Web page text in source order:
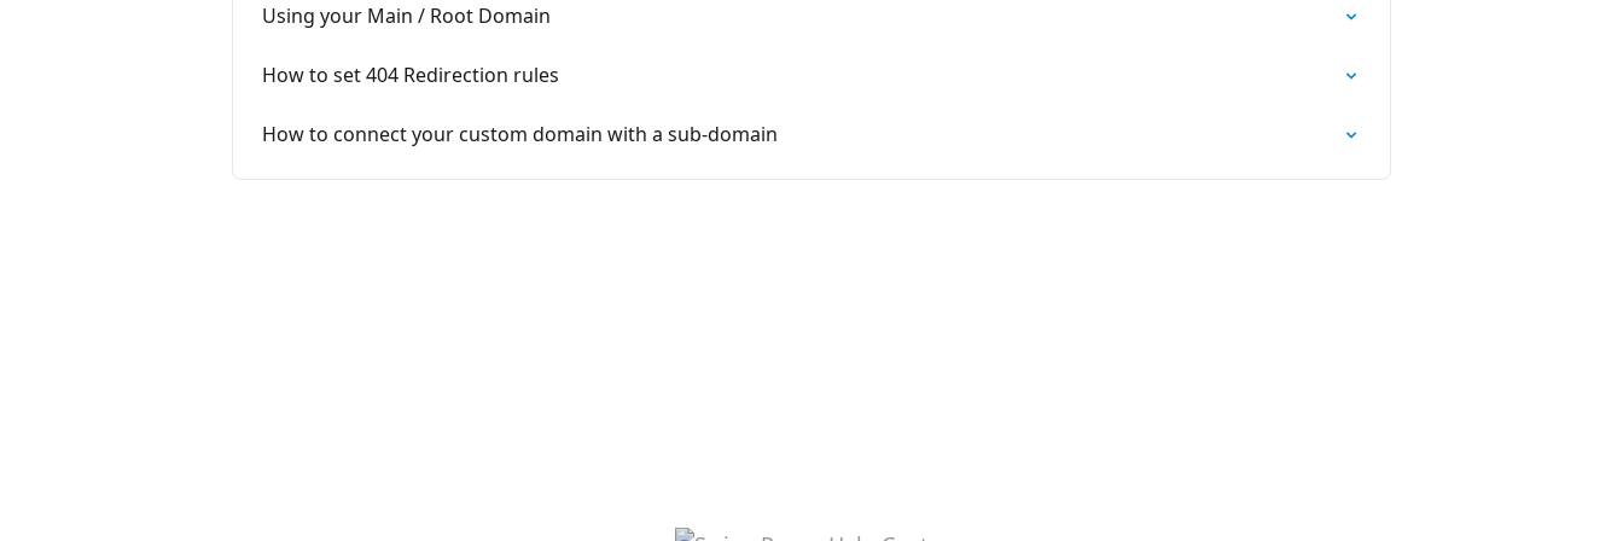
Using your Main / Root Domain
How to set 404 Redirection rules
How to connect your custom domain with a sub-domain